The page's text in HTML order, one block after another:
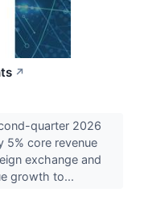
↗
quarter 2026
5% core revenue
exchange and
growth to...